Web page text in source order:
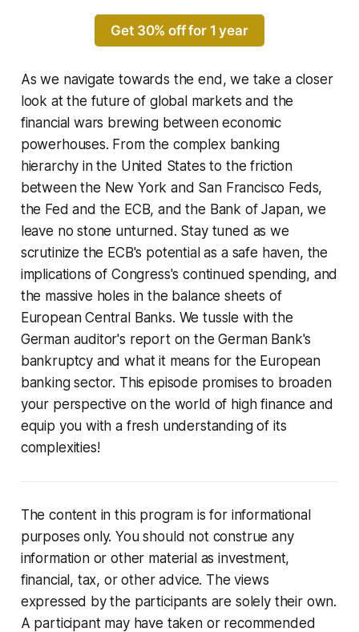
Get 30% off for 1 year
As we navigate towards the end, we take a closer
look at the future of global markets and the
financial wars brewing between economic
powerhouses. From the complex banking
hierarchy in the United States to the friction
between the New York and San Francisco Feds,
the Fed and the ECB, and the Bank of Japan, we
leave no stone unturned. Stay tuned as we
scrutinize the ECB's potential as a safe haven, the
implications of Congress's continued spending, and
the massive holes in the balance sheets of
European Central Banks. We tussle with the
German auditor's report on the German Bank's
bankruptcy and what it means for the European
banking sector. This episode promises to broaden
your perspective on the world of high finance and
equip you with a fresh understanding of its
complexities!
The content in this program is for informational
purposes only. You should not construe any
information or other material as investment,
financial, tax, or other advice. The views
expressed by the participants are solely their own.
A participant may have taken or recommended